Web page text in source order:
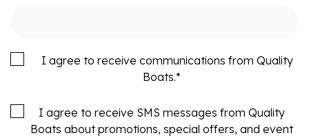
I agree to receive communications from Quality
Boats.*
I agree to receive SMS messages from Quality
Boats about promotions, special offers, and event